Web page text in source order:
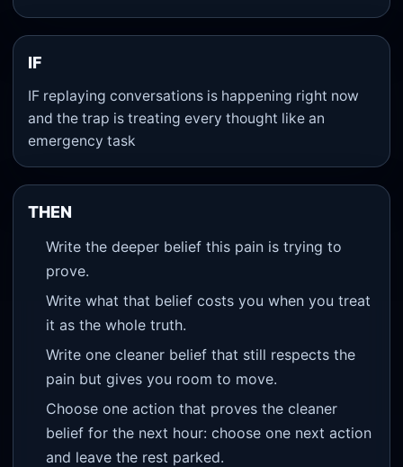
IF
IF replaying conversations is happening right now
and the trap is treating every thought like an
emergency task
THEN
Write the deeper belief this pain is trying to
prove.
Write what that belief costs you when you treat
it as the whole truth.
Write one cleaner belief that still respects the
pain but gives you room to move.
Choose one action that proves the cleaner
belief for the next hour: choose one next action
and leave the rest parked.